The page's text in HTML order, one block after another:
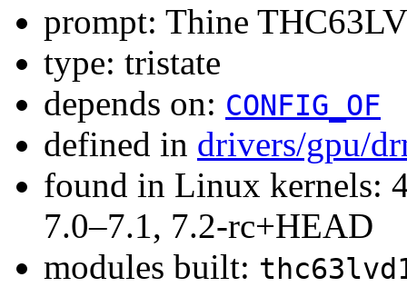
prompt: Thine
type: tristate
depends on: CONFIG_OF
defined in drivers/gpu/
found in Linux kernels:
7.0–7.1, 7.2-rc+HEAD
modules built: